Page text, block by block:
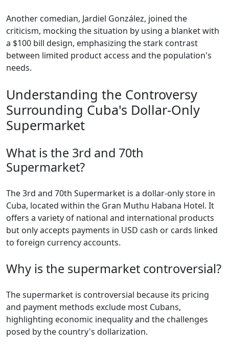
Another comedian, Jardiel González, joined the
criticism, mocking the situation by using a blanket with
a $100 bill design, emphasizing the stark contrast
between limited product access and the population's
needs.
Understanding the Controversy
Surrounding Cuba's Dollar-Only
Supermarket
What is the 3rd and 70th
Supermarket?
The 3rd and 70th Supermarket is a dollar-only store in
Cuba, located within the Gran Muthu Habana Hotel. It
offers a variety of national and international products
but only accepts payments in USD cash or cards linked
to foreign currency accounts.
Why is the supermarket controversial?
The supermarket is controversial because its pricing
and payment methods exclude most Cubans,
highlighting economic inequality and the challenges
posed by the country's dollarization.